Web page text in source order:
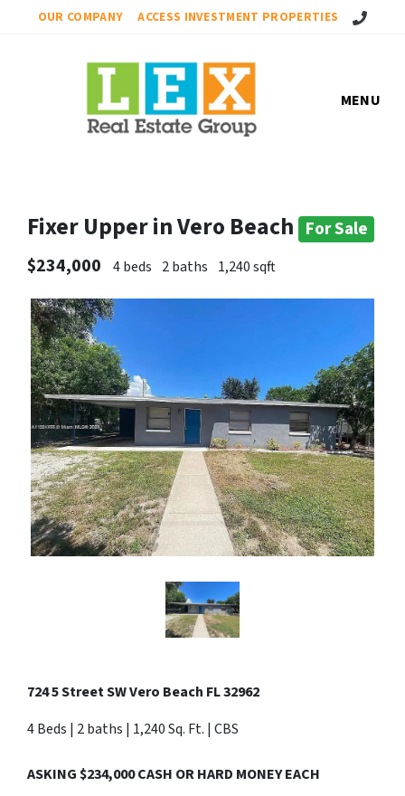
OUR COMPANY ACCESS INVESTMENT PROPERTIES Call Us!
MENU
Fixer Upper in Vero Beach For Sale
$234,000
4 beds 2 baths 1,240 sqft
724 5 Street SW Vero Beach FL 32962
4 Beds | 2 baths | 1,240 Sq. Ft. | CBS
ASKING $234,000 CASH OR HARD MONEY EACH